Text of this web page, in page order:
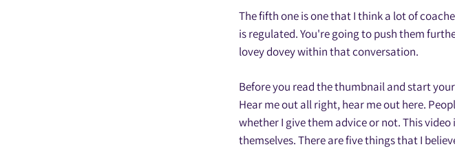
The fifth one is one that I think a lot of
is regulated. You're going to push them
lovey dovey within that conversation.
Before you read the thumbnail and start
Hear me out all right, hear me out here.
whether I give them advice or not. This
themselves. There are five things that I